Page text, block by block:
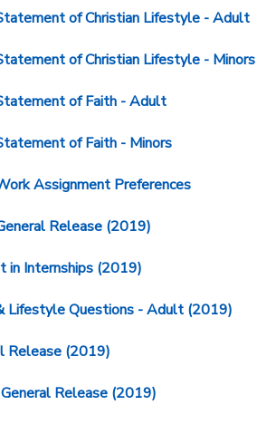
of Christian Lifestyle - Adult
of Christian Lifestyle - Minors
of Faith - Adult
of Faith - Minors
Assignment Preferences
Release (2019)
in Internships (2019)
Lifestyle Questions - Adult (2019)
Release (2019)
Release (2019)